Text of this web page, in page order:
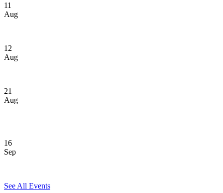
11
Aug
12
Aug
21
Aug
16
Sep
See All Events